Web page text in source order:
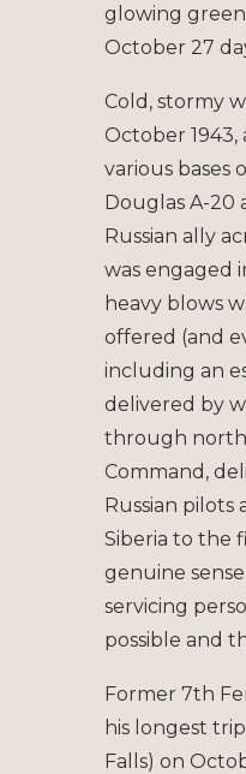
glowing
October 27
Cold, stormy
October
various bases
Douglas A-20
Russian ally
was engaged
heavy blows
offered (and
including an
delivered by
through
Command,
Russian
Siberia to the
genuine
servicing
possible and
Former 7th
his longest
Falls) on